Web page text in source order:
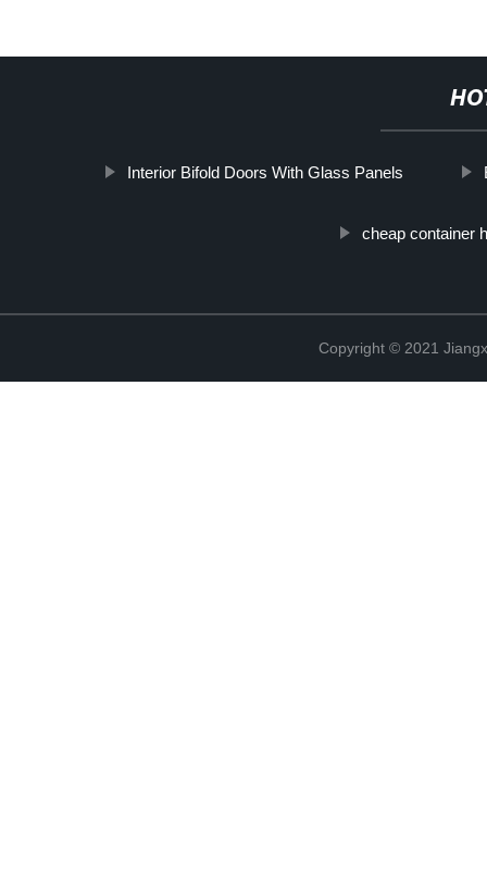
Interior Bifold Doors With Glass Panels
cheap container
Copyright © 2021